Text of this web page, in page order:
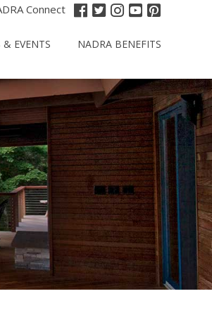
Connect
& EVENTS NADRA BENEFITS